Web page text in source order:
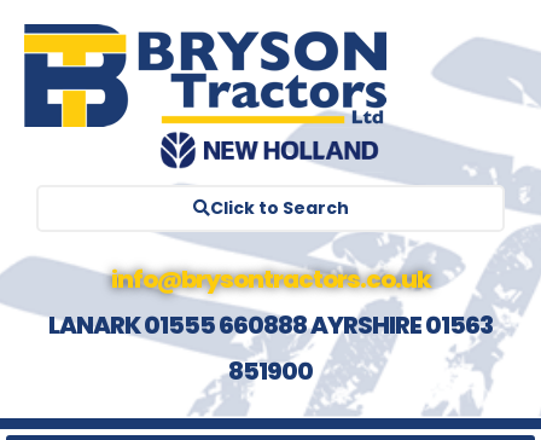
Click to Search
info@brysontractors.co.uk
LANARK 01555 660888 AYRSHIRE 01563
851900